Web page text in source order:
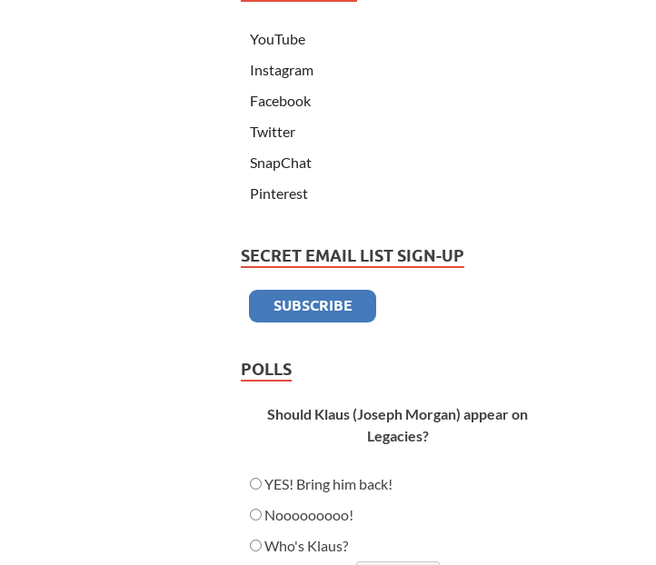
YouTube
Instagram
Facebook
Twitter
SnapChat
Pinterest
SECRET EMAIL LIST SIGN-UP
POLLS
Should Klaus (Joseph Morgan) appear on
Legacies?
YES! Bring him back!
Nooooooooo!
Who's Klaus?